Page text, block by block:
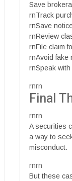
Save
rnTrack
rnSave
rnReview
rnFile claim
rnAvoid fake
rnSpeak
rnrn
Final
rnrn
A securities
a way to
misconduct.
rnrn
But these